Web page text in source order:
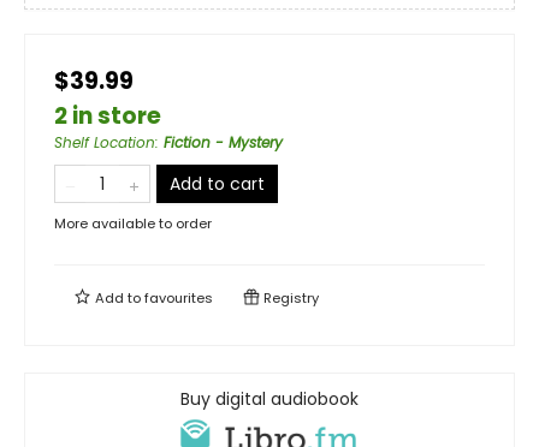
$39.99
2 in store
Shelf Location: Fiction - Mystery
Add to cart
More available to order
Add tofavourites Registry
Buy digital audiobook